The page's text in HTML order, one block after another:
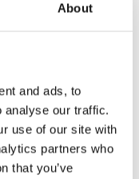
About
and ads, to
analyse our traffic.
use of our site with
partners who
that you’ve